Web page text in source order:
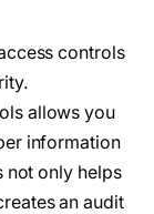
controls
allows you
information
not only helps
an audit